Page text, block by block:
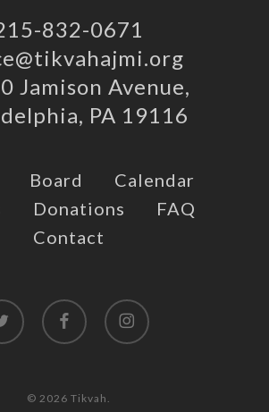
832-0671
Jamison Avenue,
PA 19116
Board
Calendar
Donations
FAQ
Contact
facebook instagram
© 2026 Tikvah.